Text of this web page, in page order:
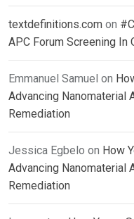
textdefinitions.com on
APC Forum Screening
Emmanuel Samuel on
Advancing Nanomaterial
Remediation
Jessica Egbelo on How
Advancing Nanomaterial
Remediation